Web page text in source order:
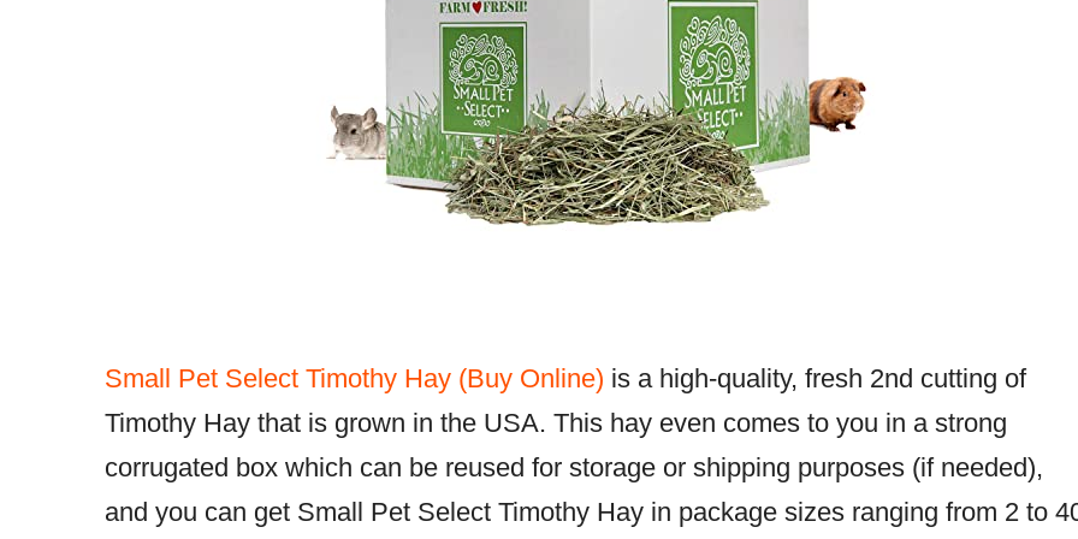
Small Pet Select Timothy Hay (Buy Online) is a high-quality, fresh 2nd cutting of
Timothy Hay that is grown in the USA. This hay even comes to you in a strong
corrugated box which can be reused for storage or shipping purposes (if needed),
and you can get Small Pet Select Timothy Hay in package sizes ranging from 2 to